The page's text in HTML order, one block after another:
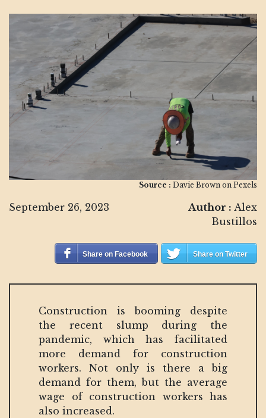
Source : Davie Brown on Pexels
September 26, 2023 Author : Alex
Bustillos
Share on Facebook Share on Twitter
Construction is booming despite
the recent slump during the
pandemic, which has facilitated
more demand for construction
workers. Not only is there a big
demand for them, but the average
wage of construction workers has
also increased.